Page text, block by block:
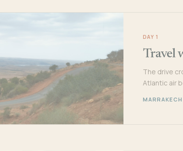
DAY 1
Travel
The drive
Atlantic air